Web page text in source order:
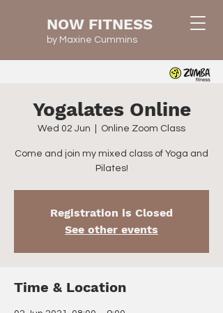
NOW FITNESS
by Maxine Cummins
Yogalates Online
Wed 02 Jun Online Zoom Class
Come and join my mixed class of Yoga and
Pilates!
Registration is Closed
See other events
Time & Location